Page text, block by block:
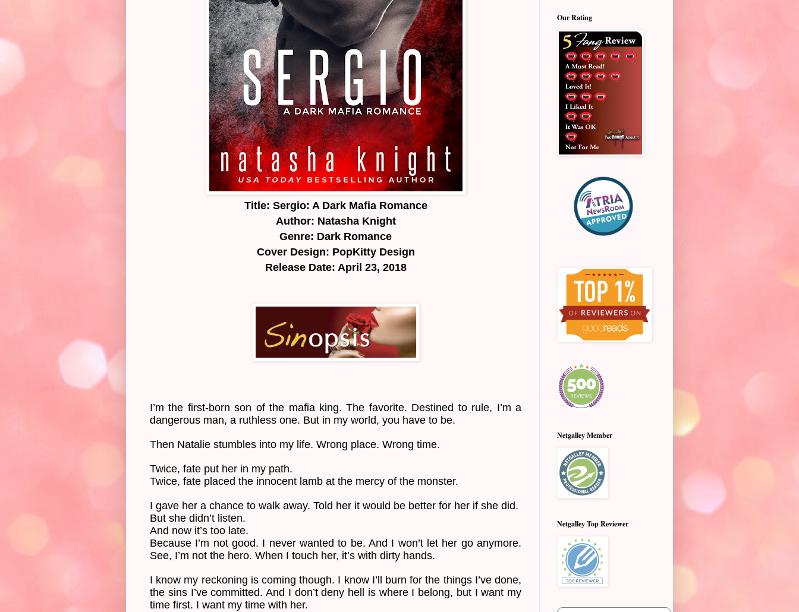
Title: Sergio: A Dark Mafia Romance
Author: Natasha Knight
Genre: Dark Romance
Cover Design: PopKitty Design
Release Date: April 23, 2018
I’m the first-born son of the mafia king. The favorite. Destined to rule, I’m a
dangerous man, a ruthless one. But in my world, you have to be.
Then Natalie stumbles into my life. Wrong place. Wrong time.
Twice, fate put her in my path.
Twice, fate placed the innocent lamb at the mercy of the monster.
I gave her a chance to walk away. Told her it would be better for her if she did.
But she didn’t listen.
And now it’s too late.
Because I’m not good. I never wanted to be. And I won’t let her go anymore.
See, I’m not the hero. When I touch her, it’s with dirty hands.
I know my reckoning is coming though. I know I’ll burn for the things I’ve done,
the sins I’ve committed. And I don’t deny hell is where I belong, but I want my
time first. I want my time with her.
Our Rating
Netgalley Member
Netgalley Top Reviewer